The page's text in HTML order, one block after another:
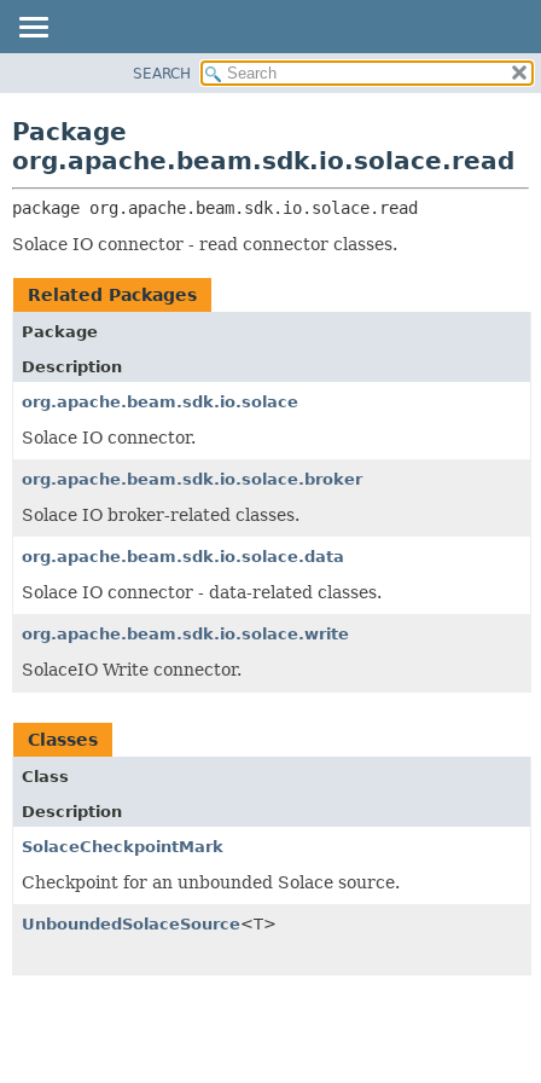
CLASS
TREE
DEPRECATED
INDEX
HELP
CLASSES AND INTERFACES
SEARCH
Package
org.apache.beam.sdk.io.solace.read
package org.apache.beam.sdk.io.solace.read
Solace IO connector - read connector classes.
Related Packages
Package
Description
org.apache.beam.sdk.io.solace
Solace IO connector.
org.apache.beam.sdk.io.solace.broker
Solace IO broker-related classes.
org.apache.beam.sdk.io.solace.data
Solace IO connector - data-related classes.
org.apache.beam.sdk.io.solace.write
SolaceIO Write connector.
Classes
Class
Description
SolaceCheckpointMark
Checkpoint for an unbounded Solace source.
UnboundedSolaceSource<T>